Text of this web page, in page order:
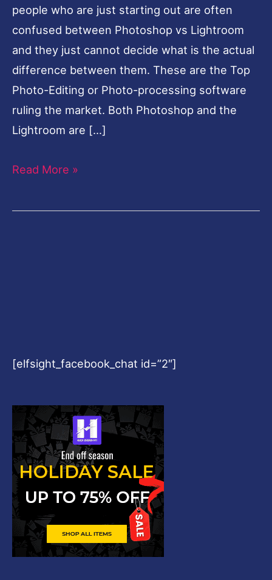
people who are just starting out are often
confused between Photoshop vs Lightroom
and they just cannot decide what is the actual
difference between them. These are the Top
Photo-Editing or Photo-processing software
ruling the market. Both Photoshop and the
Lightroom are […]
Read More »
[elfsight_facebook_chat id=”2″]